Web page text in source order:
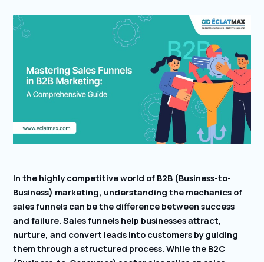
In the highly competitive world of B2B (Business-to-
Business) marketing, understanding the mechanics of
sales funnels can be the difference between success
and failure. Sales funnels help businesses attract,
nurture, and convert leads into customers by guiding
them through a structured process. While the B2C